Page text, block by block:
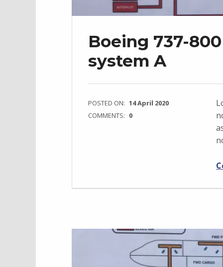
Boeing 737-
system A
POSTED ON: 14 April 2020
COMMENTS: 0